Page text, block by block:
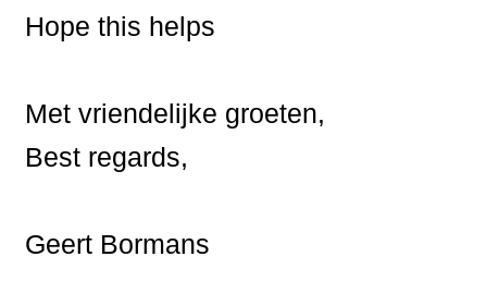
Hope this helps
Met vriendelijke groeten,
Best regards,
Geert Bormans